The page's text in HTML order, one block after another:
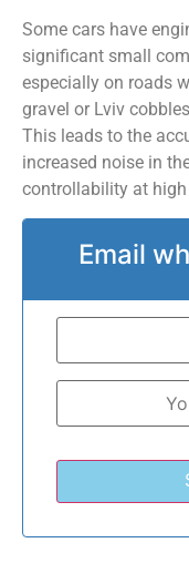
Some cars have
significant small
especially on roads
gravel or Lviv
This leads to the
increased noise in
controllability at high
Email